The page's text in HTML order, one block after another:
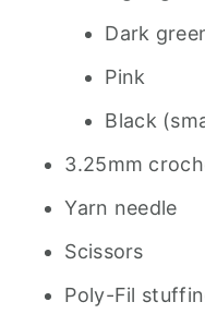
Dark
Pink
Black
3.25mm
Yarn needle
Scissors
Poly-Fil